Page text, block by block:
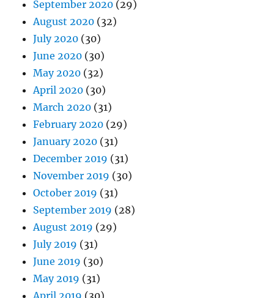
September 2020 (29)
August 2020 (32)
July 2020 (30)
June 2020 (30)
May 2020 (32)
April 2020 (30)
March 2020 (31)
February 2020 (29)
January 2020 (31)
December 2019 (31)
November 2019 (30)
October 2019 (31)
September 2019 (28)
August 2019 (29)
July 2019 (31)
June 2019 (30)
May 2019 (31)